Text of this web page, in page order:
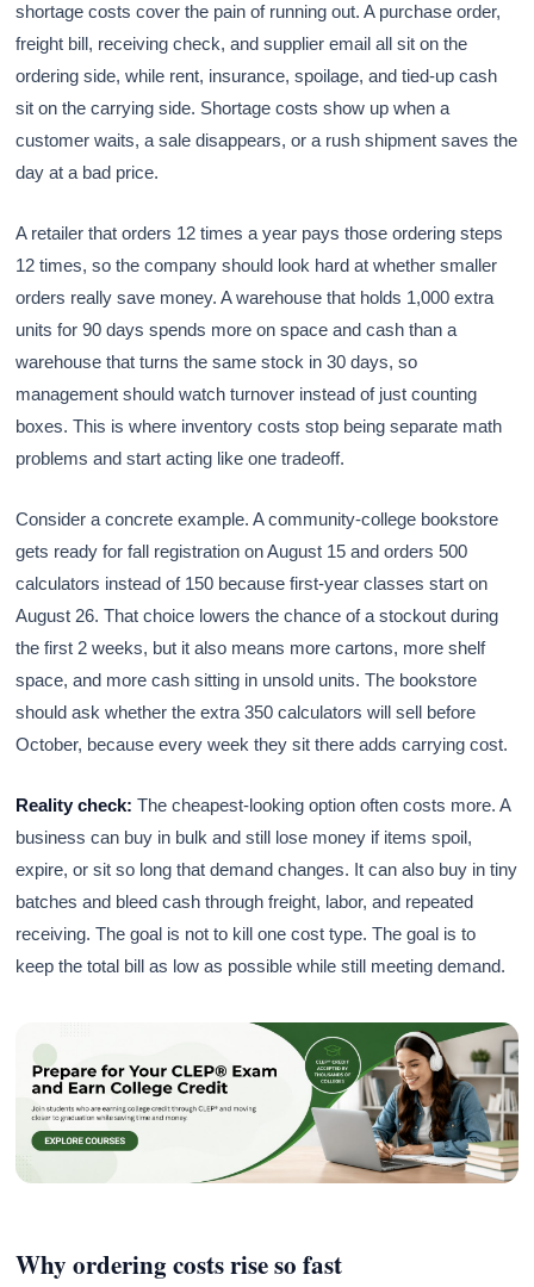
shortage costs cover the pain of running out. A purchase order,
freight bill, receiving check, and supplier email all sit on the
ordering side, while rent, insurance, spoilage, and tied-up cash
sit on the carrying side. Shortage costs show up when a
customer waits, a sale disappears, or a rush shipment saves the
day at a bad price.
A retailer that orders 12 times a year pays those ordering steps
12 times, so the company should look hard at whether smaller
orders really save money. A warehouse that holds 1,000 extra
units for 90 days spends more on space and cash than a
warehouse that turns the same stock in 30 days, so
management should watch turnover instead of just counting
boxes. This is where inventory costs stop being separate math
problems and start acting like one tradeoff.
Consider a concrete example. A community-college bookstore
gets ready for fall registration on August 15 and orders 500
calculators instead of 150 because first-year classes start on
August 26. That choice lowers the chance of a stockout during
the first 2 weeks, but it also means more cartons, more shelf
space, and more cash sitting in unsold units. The bookstore
should ask whether the extra 350 calculators will sell before
October, because every week they sit there adds carrying cost.
Reality check: The cheapest-looking option often costs more. A
business can buy in bulk and still lose money if items spoil,
expire, or sit so long that demand changes. It can also buy in tiny
batches and bleed cash through freight, labor, and repeated
receiving. The goal is not to kill one cost type. The goal is to
keep the total bill as low as possible while still meeting demand.
Why ordering costs rise so fast